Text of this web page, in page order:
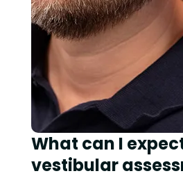
What can I
vestibular